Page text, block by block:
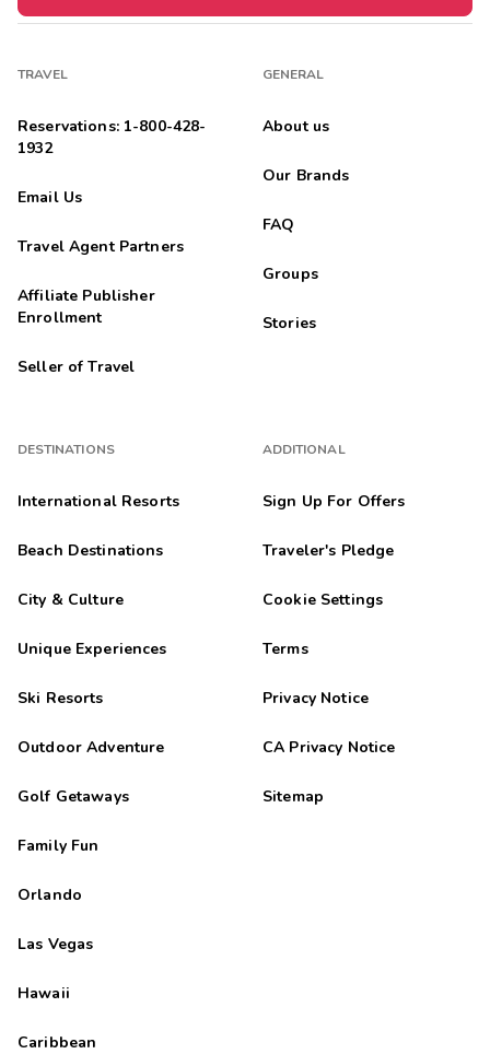
TRAVEL
Reservations: 1-800-428-
1932
Email Us
Travel Agent Partners
Affiliate Publisher
Enrollment
Seller of Travel
DESTINATIONS
International Resorts
Beach Destinations
City & Culture
Unique Experiences
Ski Resorts
Outdoor Adventure
Golf Getaways
Family Fun
Orlando
Las Vegas
Hawaii
Caribbean
GENERAL
About us
Our Brands
FAQ
Groups
Stories
ADDITIONAL
Sign Up For Offers
Traveler's Pledge
Cookie Settings
Terms
Privacy Notice
CA Privacy Notice
Sitemap